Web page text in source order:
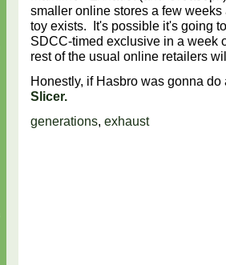
smaller online stores a few
toy exists. It's possible it's going
SDCC-timed exclusive in a week
rest of the usual online retailers
Honestly, if Hasbro was gonna
Slicer.
generations, exhaust